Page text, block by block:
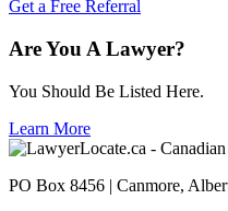
Get a Free Referral
Are You A Lawyer?
You Should Be Listed Here.
Learn More
PO Box 8456 | Canmore,